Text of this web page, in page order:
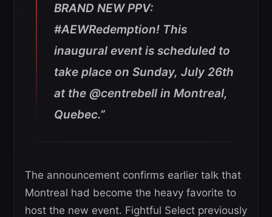
BRAND NEW PPV:
#AEWRedemption! This
inaugural event is scheduled to
take place on Sunday, July 26th
at the @centrebell in Montreal,
Quebec.”
The announcement confirms earlier talk that
Montreal had become the heavy favorite to
host the new event. Fightful Select previously